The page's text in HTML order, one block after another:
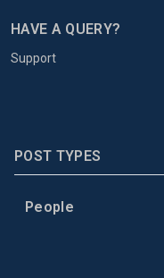
HAVE A QUERY?
Support
POST TYPES
People